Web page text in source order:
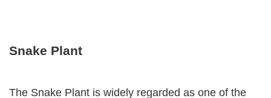
Snake Plant
The Snake Plant is widely regarded as one of the